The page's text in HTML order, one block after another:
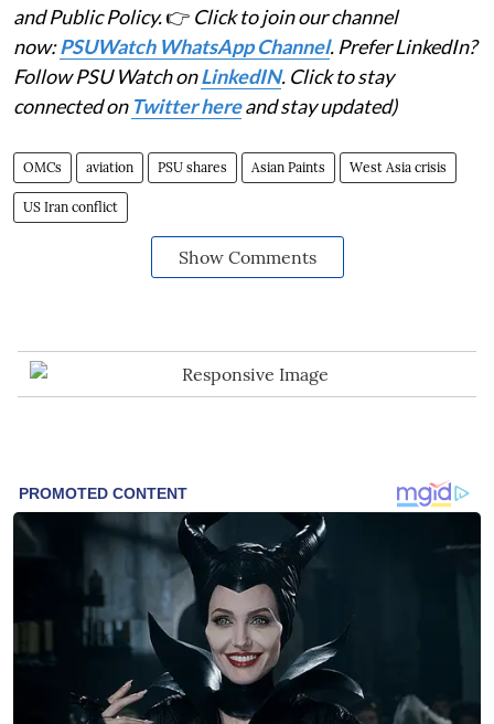
and Public Policy.👉 Click to join our channel
now:PSUWatch WhatsApp Channel. Prefer LinkedIn?
Follow PSU Watch onLinkedIN. Click to stay
connected on Twitter hereand stay updated)
OMCs aviation PSU shares Asian Paints West Asia crisis
US Iran conflict
Show Comments